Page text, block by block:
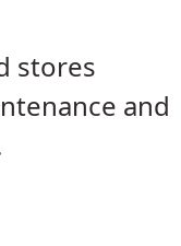
stores
and